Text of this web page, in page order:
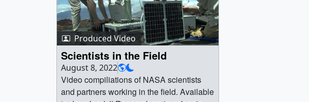
Produced Video
Scientists in the Field
August 8, 2022
Video compiliations of NASA scientists
and partners working in the field. Available